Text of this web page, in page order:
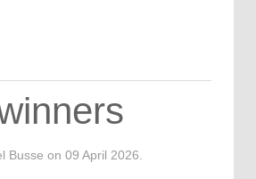
Busse on 09 April 2026